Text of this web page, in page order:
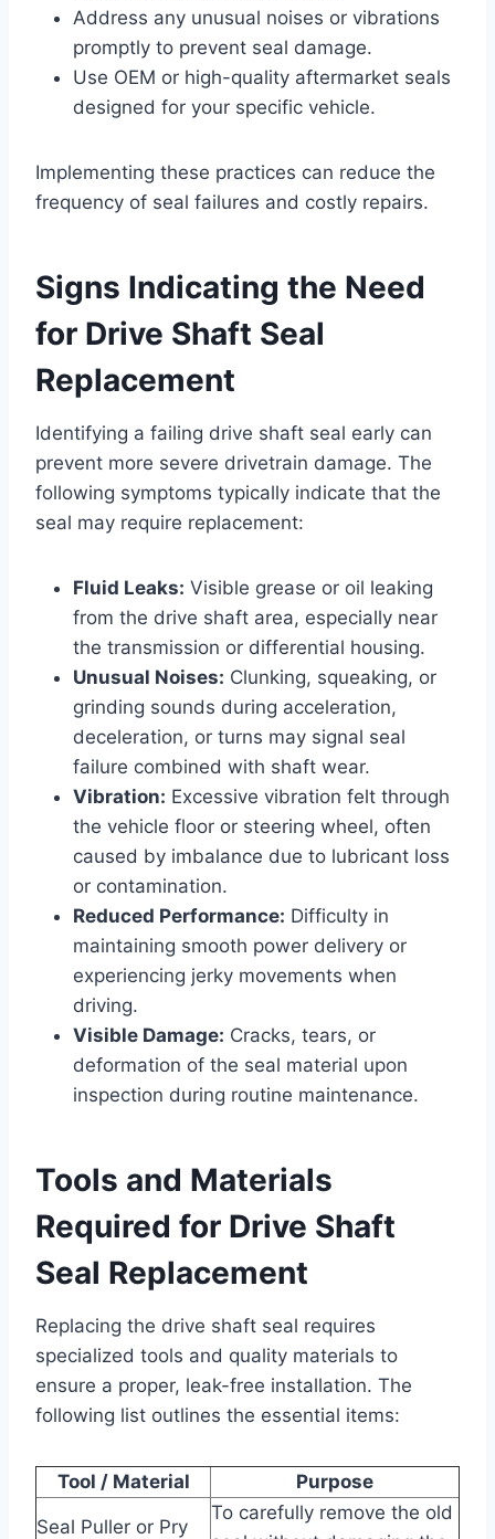
Address any unusual noises or vibrations
promptly to prevent seal damage.
Use OEM or high-quality aftermarket seals
designed for your specific vehicle.
Implementing these practices can reduce the
frequency of seal failures and costly repairs.
Signs Indicating the Need
for Drive Shaft Seal
Replacement
Identifying a failing drive shaft seal early can
prevent more severe drivetrain damage. The
following symptoms typically indicate that the
seal may require replacement:
Fluid Leaks: Visible grease or oil leaking
from the drive shaft area, especially near
the transmission or differential housing.
Unusual Noises: Clunking, squeaking, or
grinding sounds during acceleration,
deceleration, or turns may signal seal
failure combined with shaft wear.
Vibration: Excessive vibration felt through
the vehicle floor or steering wheel, often
caused by imbalance due to lubricant loss
or contamination.
Reduced Performance: Difficulty in
maintaining smooth power delivery or
experiencing jerky movements when
driving.
Visible Damage: Cracks, tears, or
deformation of the seal material upon
inspection during routine maintenance.
Tools and Materials
Required for Drive Shaft
Seal Replacement
Replacing the drive shaft seal requires
specialized tools and quality materials to
ensure a proper, leak-free installation. The
following list outlines the essential items:
Tool / Material Purpose
Seal Puller or Pry
To carefully remove the old